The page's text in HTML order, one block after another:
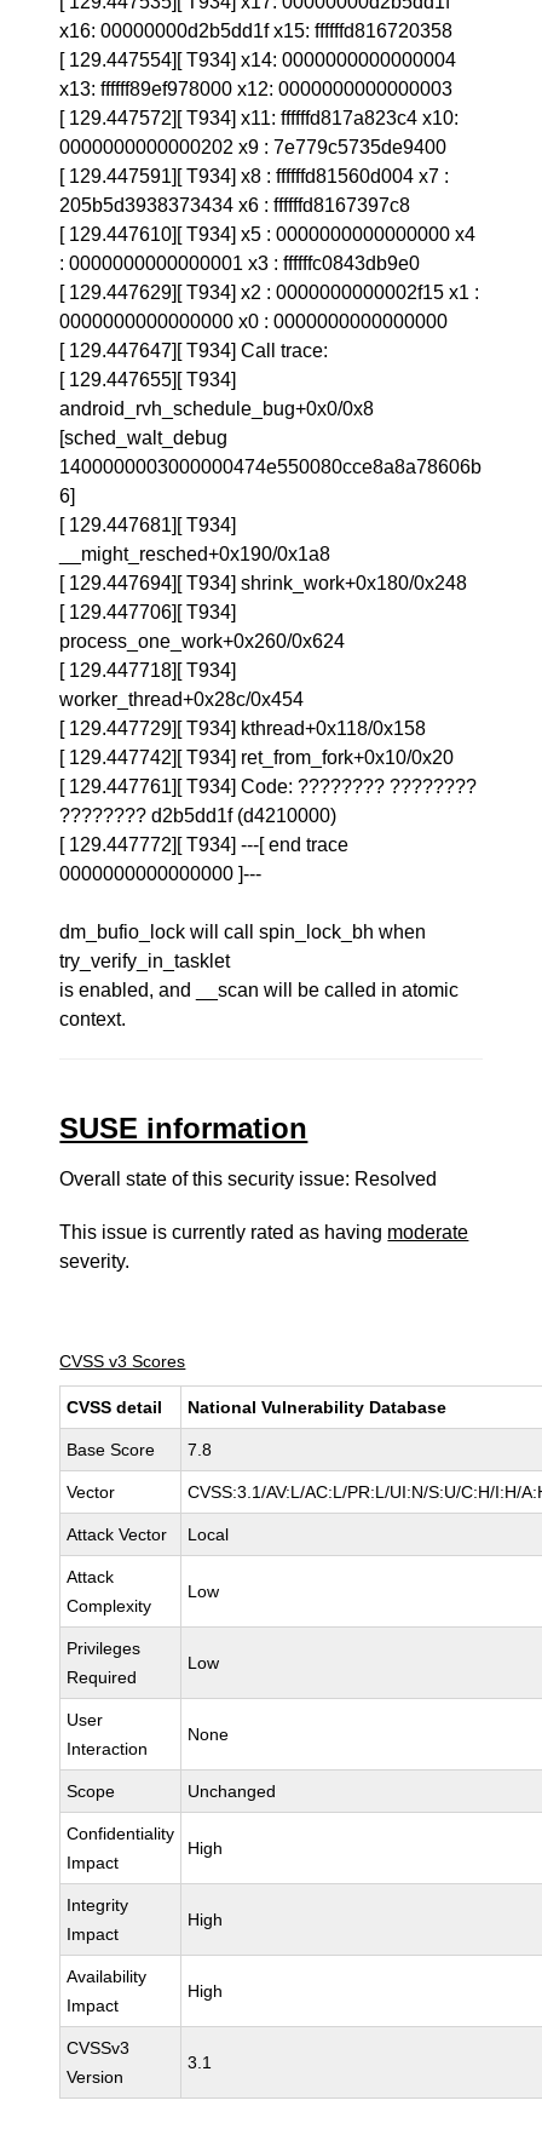
x16: 00000000d2b5dd1f x15: ffffffd816720358
[ 129.447554][ T934] x14: 0000000000000004
x13: ffffff89ef978000 x12: 0000000000000003
[ 129.447572][ T934] x11: ffffffd817a823c4 x10:
0000000000000202 x9 : 7e779c5735de9400
[ 129.447591][ T934] x8 : ffffffd81560d004 x7 :
205b5d3938373434 x6 : ffffffd8167397c8
[ 129.447610][ T934] x5 : 0000000000000000 x4
: 0000000000000001 x3 : ffffffc0843db9e0
[ 129.447629][ T934] x2 : 0000000000002f15 x1 :
0000000000000000 x0 : 0000000000000000
[ 129.447647][ T934] Call trace:
[ 129.447655][ T934]
android_rvh_schedule_bug+0x0/0x8
[sched_walt_debug
1400000003000000474e550080cce8a8a78606b
6]
[ 129.447681][ T934]
__might_resched+0x190/0x1a8
[ 129.447694][ T934] shrink_work+0x180/0x248
[ 129.447706][ T934]
process_one_work+0x260/0x624
[ 129.447718][ T934]
worker_thread+0x28c/0x454
[ 129.447729][ T934] kthread+0x118/0x158
[ 129.447742][ T934] ret_from_fork+0x10/0x20
[ 129.447761][ T934] Code: ???????? ????????
???????? d2b5dd1f (d4210000)
[ 129.447772][ T934] ---[ end trace
0000000000000000 ]---
dm_bufio_lock will call spin_lock_bh when
try_verify_in_tasklet
is enabled, and __scan will be called in atomic
context.
SUSE information
Overall state of this security issue: Resolved
This issue is currently rated as having moderate
severity.
CVSS v3 Scores
CVSS detail National Vulnerability Database
Base Score 7.8
Vector CVSS:3.1/AV:L/AC:L/PR:L/UI:N/S:U/C:H/I:H/
Attack Vector Local
Attack
Complexity
Low
Privileges
Required
Low
User
Interaction
None
Scope Unchanged
Confidentiality
Impact
High
Integrity
Impact
High
Availability
Impact
High
CVSSv3
Version
3.1